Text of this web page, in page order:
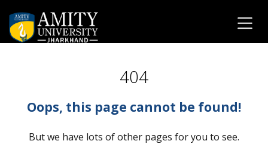
404
Oops, this page cannot be found!
But we have lots of other pages for you to see.